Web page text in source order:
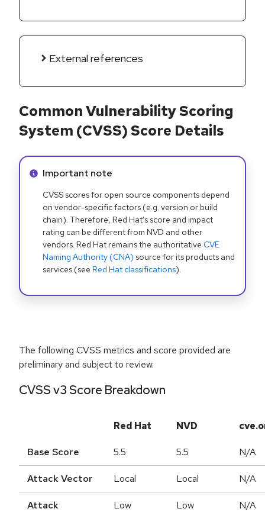
External references
Common Vulnerability Scoring
System (CVSS) Score Details
Info alert:
Important note
CVSS scores for open source components depend
on vendor-specific factors (e.g. version or build
chain). Therefore, Red Hat's score and impact
rating can be different from NVD and other
vendors. Red Hat remains the authoritative CVE
Naming Authority (CNA) source for its products and
services (see Red Hat classifications).
The following CVSS metrics and score provided are
preliminary and subject to review.
CVSS v3 Score Breakdown
Red Hat NVD
Base Score 5.5 5.5 N/A
Attack Vector Local Local N/A
Attack
Low Low N/A